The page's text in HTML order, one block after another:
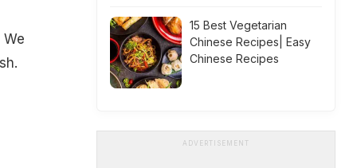
15 Best Vegetarian
Chinese Recipes| Easy
Chinese Recipes
ADVERTISEMENT